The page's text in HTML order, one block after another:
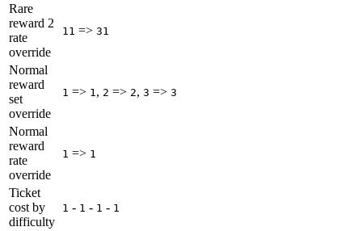
Rare
reward 2
rate
override
11 => 31
Normal
reward
set
override
1 => 1 , 2 => 2, 3 => 3
Normal
reward
rate
override
1 => 1
Ticket
cost by
difficulty
1 - 1 - 1 - 1